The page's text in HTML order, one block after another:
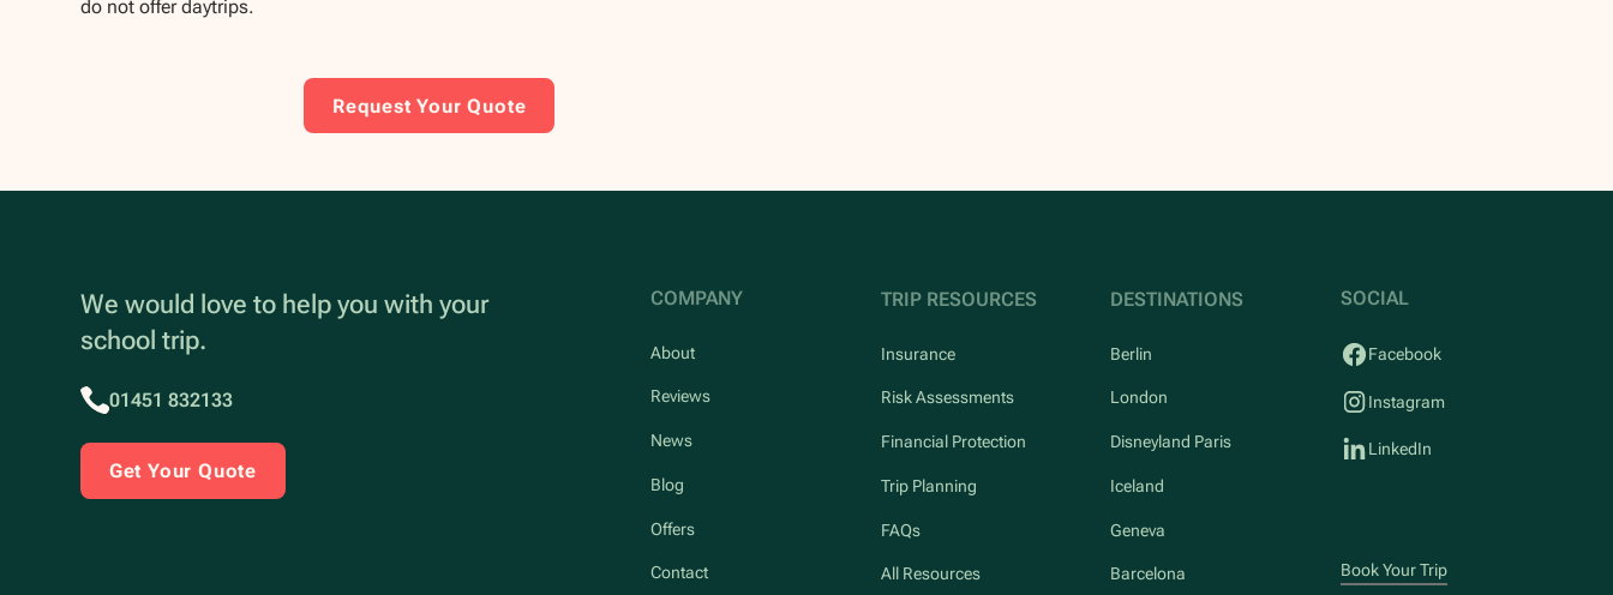
do not offer daytrips.
Request Your Quote
We would love to help you with your
school trip.
01451 832133
Get Your Quote
COMPANY
About
Reviews
News
Blog
Offers
Contact
TRIP RESOURCES
Insurance
Risk Assessments
Financial Protection
Trip Planning
FAQs
All Resources
DESTINATIONS
Berlin
London
Disneyland Paris
Iceland
Geneva
Barcelona
SOCIAL
Facebook
Instagram
LinkedIn
Book Your Trip